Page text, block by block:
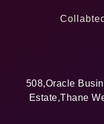
508,Oracle
Estate,Thane